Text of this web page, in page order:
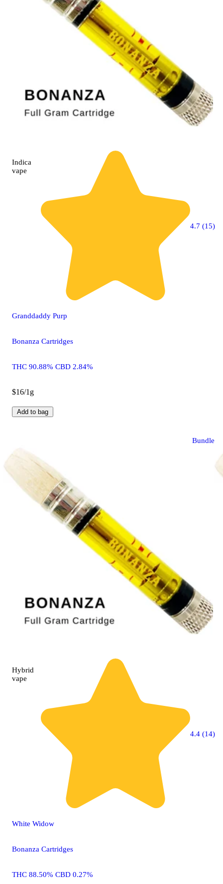
Indica
vape
4.7 (15)
Granddaddy Purp
Bonanza Cartridges
THC 90.88% CBD 2.84%
$16/1g
Add to bag
Bundle
Hybrid
vape
4.4 (14)
White Widow
Bonanza Cartridges
THC 88.50% CBD 0.27%